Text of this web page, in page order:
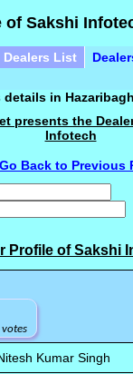
of Sakshi
Dealers List
in Hazaribagh
presents the
Infotech
Back to Previous
Profile of Sakshi
votes
Kumar Singh